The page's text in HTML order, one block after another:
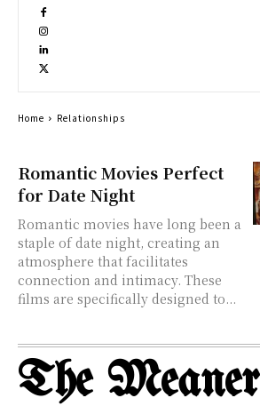
Romantic Movies Perfect
for Date Night
Romantic movies have long been a
staple of date night, creating an
atmosphere that facilitates
connection and intimacy. These
films are specifically designed to...
Home Relationships
The Meaner